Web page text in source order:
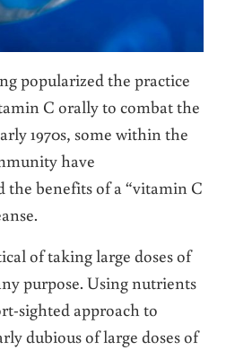
popularized the practice
C orally to combat the
1970s, some within the
have
the benefits of a “vitamin C
of taking large doses of
purpose. Using nutrients
sighted approach to
dubious of large doses of